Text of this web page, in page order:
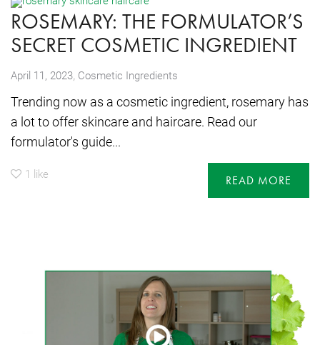
ROSEMARY: THE FORMULATOR’S
SECRET COSMETIC INGREDIENT
April 11, 2023, Cosmetic Ingredients
Trending now as a cosmetic ingredient, rosemary has
a lot to offer skincare and haircare. Read our
formulator's guide...
1 like READ MORE